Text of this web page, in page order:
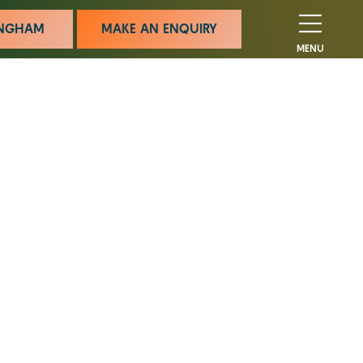
MAKE AN ENQUIRY
MENU